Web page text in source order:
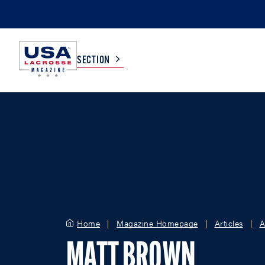
SECTION
Home Magazine Homepage Articles